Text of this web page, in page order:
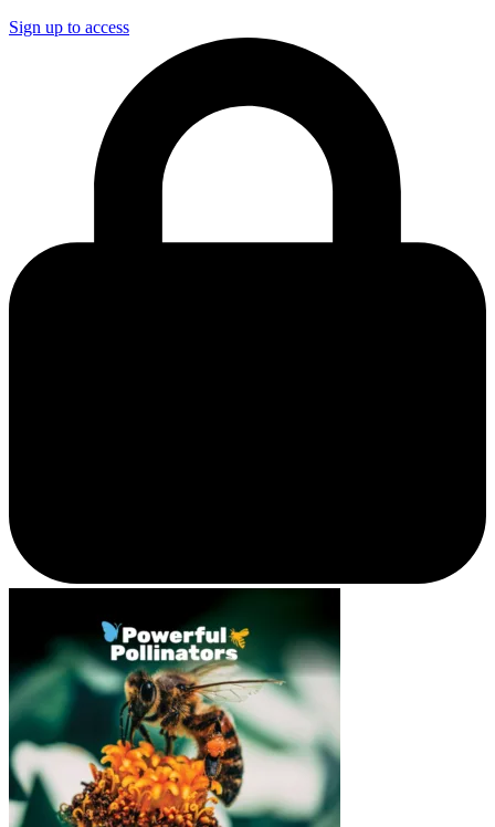
Sign up to access